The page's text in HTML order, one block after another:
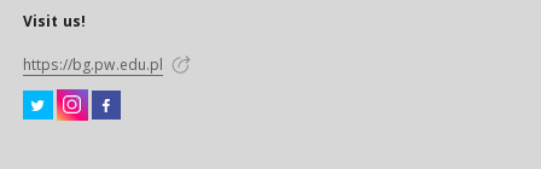
Visit us!
https://bg.pw.edu.pl